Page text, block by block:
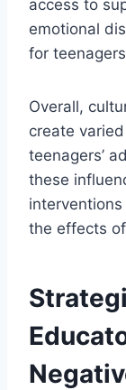
access to
emotional
for
Overall,
create
teenagers’
these
the effects